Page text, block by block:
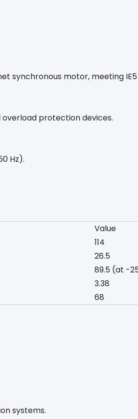
synchronous motor, meeting
protection devices.
Hz).
Value
114
26.5
89.5 (at -
3.38
68
systems.